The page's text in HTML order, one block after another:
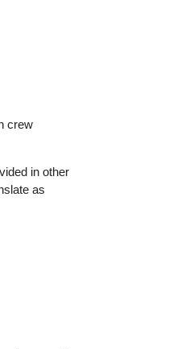
crew
in other
as